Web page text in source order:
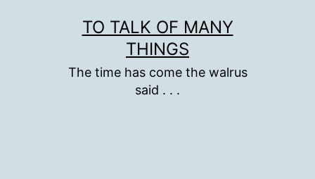
TO TALK OF MANY
THINGS
The time has come the walrus
said . . .